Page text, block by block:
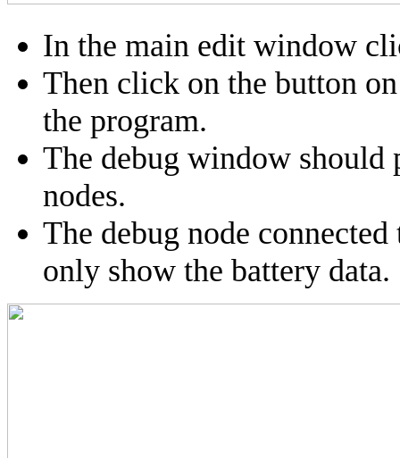
In the main edit window
Then click on the button
the program.
The debug window should
nodes.
The debug node
only show the battery data.